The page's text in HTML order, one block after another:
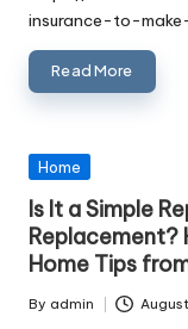
insurance-to-
Read More
Posted
Home
Is It a Simple
Replacement?
Home Tips
Posted
By admin